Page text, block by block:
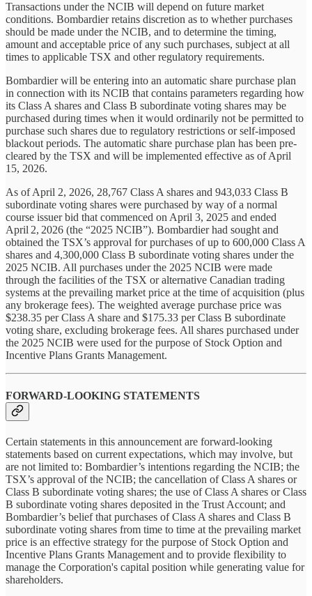
Transactions under the NCIB will depend on future market
conditions. Bombardier retains discretion as to whether purchases
should be made under the NCIB, and to determine the timing,
amount and acceptable price of any such purchases, subject at all
times to applicable TSX and other regulatory requirements.
Bombardier will be entering into an automatic share purchase plan
in connection with its NCIB that contains parameters regarding how
its Class A shares and Class B subordinate voting shares may be
purchased during times when it would ordinarily not be permitted to
purchase such shares due to regulatory restrictions or self-imposed
blackout periods. The automatic share purchase plan has been pre-
cleared by the TSX and will be implemented effective as of April
15, 2026.
As of April 2, 2026, 28,767 Class A shares and 943,033 Class B
subordinate voting shares were purchased by way of a normal
course issuer bid that commenced on April 3, 2025 and ended
April 2, 2026 (the “2025 NCIB”). Bombardier had sought and
obtained the TSX’s approval for purchases of up to 600,000 Class A
shares and 4,300,000 Class B subordinate voting shares under the
2025 NCIB. All purchases under the 2025 NCIB were made
through the facilities of the TSX or alternative Canadian trading
systems at the prevailing market price at the time of acquisition (plus
any brokerage fees). The weighted average purchase price was
$238.35 per Class A share and $175.33 per Class B subordinate
voting share, excluding brokerage fees. All shares purchased under
the 2025 NCIB were used for the purpose of Stock Option and
Incentive Plans Grants Management.
FORWARD-LOOKING STATEMENTS
Certain statements in this announcement are forward-looking
statements based on current expectations, which may involve, but
are not limited to: Bombardier’s intentions regarding the NCIB; the
TSX’s approval of the NCIB; the cancellation of Class A shares or
Class B subordinate voting shares; the use of Class A shares or Class
B subordinate voting shares deposited in the Trust Account; and
Bombardier’s belief that purchases of Class A shares and Class B
subordinate voting shares from time to time at the prevailing market
price is an effective strategy for the purpose of Stock Option and
Incentive Plans Grants Management and to provide flexibility to
manage the Corporation's capital position while generating value for
shareholders.